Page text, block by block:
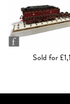
Sold for